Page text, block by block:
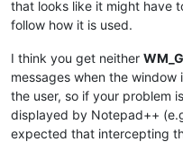
that looks like it might have
follow how it is used.
I think you get neither
messages when the
the user, so if your problem
displayed by Notepad++
expected that intercepting